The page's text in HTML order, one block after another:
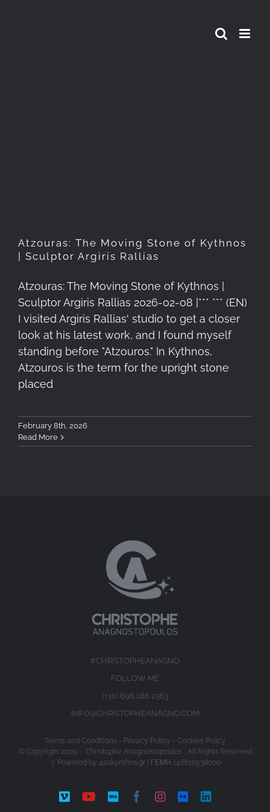
Atzouras: The Moving Stone of Kythnos
| Sculptor Argiris Rallias
Atzouras: The Moving Stone of Kythnos |
Sculptor Argiris Rallias 2026-02-08 |*** *** (EN)
I visited Argiris Rallias' studio to get a closer
look at his latest work, and I found myself
standing before "Atzouros." In Kythnos,
Atzouros is the term for the upright stone
placed
February 8th, 2026
Read More
#CHRISTOPHEANAGNO
FOLLOW ME
(+30) 698 186 2563
INFO@CHRISTOPHEANAGNO.COM
Terms and Conditions - Privacy Policy - Cookies Policy
© Copyright 2009 - Christophe Anagnostopoulos All Rights Reserved
| Powered by 4zakynthos.gr| ΓΕΜΗ 146610538000
VimeoYouTube
IMDb Facebook
Instagram
Flickr